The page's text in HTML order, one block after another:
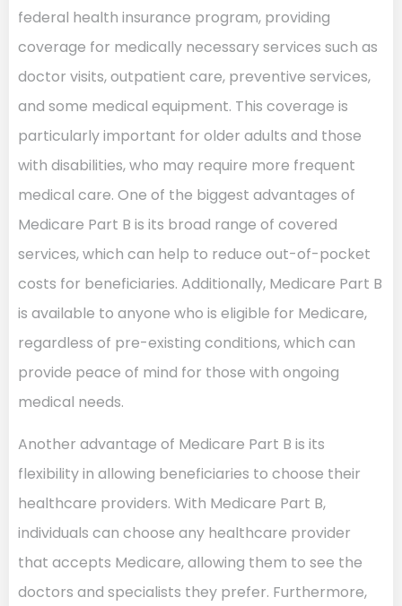
federal health insurance program, providing
coverage for medically necessary services such as
doctor visits, outpatient care, preventive services,
and some medical equipment. This coverage is
particularly important for older adults and those
with disabilities, who may require more frequent
medical care. One of the biggest advantages of
Medicare Part B is its broad range of covered
services, which can help to reduce out-of-pocket
costs for beneficiaries. Additionally, Medicare Part B
is available to anyone who is eligible for Medicare,
regardless of pre-existing conditions, which can
provide peace of mind for those with ongoing
medical needs.
Another advantage of Medicare Part B is its
flexibility in allowing beneficiaries to choose their
healthcare providers. With Medicare Part B,
individuals can choose any healthcare provider
that accepts Medicare, allowing them to see the
doctors and specialists they prefer. Furthermore,